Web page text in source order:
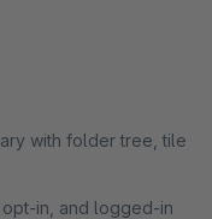
with folder tree, tile
in, and logged-in